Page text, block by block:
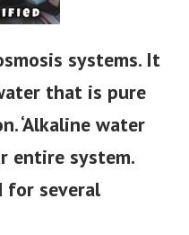
systems. It
that is pure
‘Alkaline water
entire system.
for several